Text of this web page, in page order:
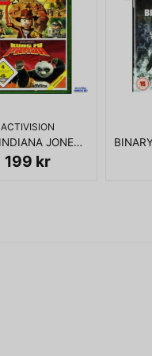
ACTIVISION
LEGO INDIANA JONES + KUNG FU PANDA XBOX 360
199 kr